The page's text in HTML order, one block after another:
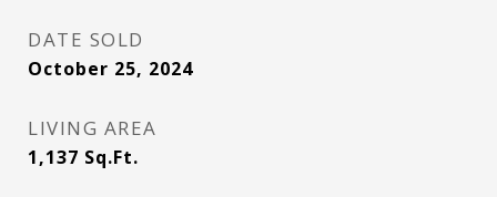
DATE SOLD
October 25, 2024
LIVING AREA
1,137 Sq.Ft.